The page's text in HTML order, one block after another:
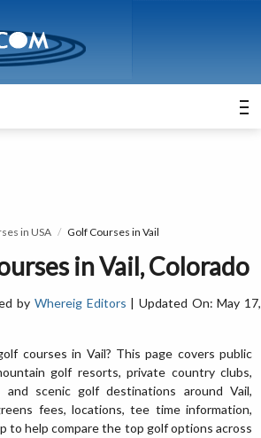
in USA Golf Courses in Vail
in Vail, Colorado
by Whereig Editors | Updated On: May 17,
courses in Vail? This page covers public
golf resorts, private country clubs,
and scenic golf destinations around Vail,
fees, locations, tee time information,
to help compare the top golf options across